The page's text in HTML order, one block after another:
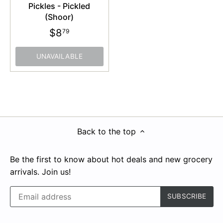
Pickles - Pickled
(Shoor)
$879
UNAVAILABLE
Back to the top
Be the first to know about hot deals and new grocery
arrivals. Join us!